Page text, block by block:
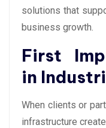
solutions that
business growth.
First
in
When clients or
infrastructure